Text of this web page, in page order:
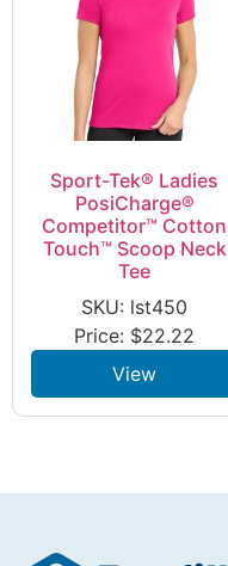
Sport-Tek® Ladies
PosiCharge®
Competitor™ Cotton
Touch™ Scoop Neck
Tee
SKU: lst450
Price: $22.22
View